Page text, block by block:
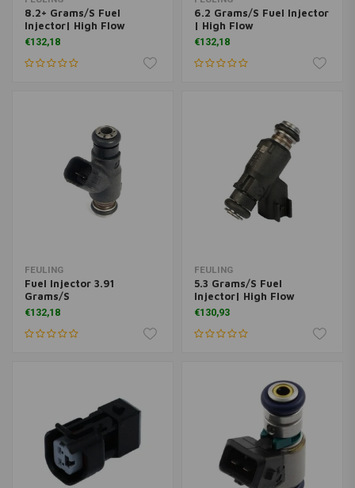
8.2+ Grams/S Fuel
Injector| High Flow
€132,18
6.2 Grams/S Fuel Injector
| High Flow
€132,18
FEULING
Fuel Injector 3.91
Grams/S
€132,18
FEULING
5.3 Grams/S Fuel
Injector| High Flow
€130,93